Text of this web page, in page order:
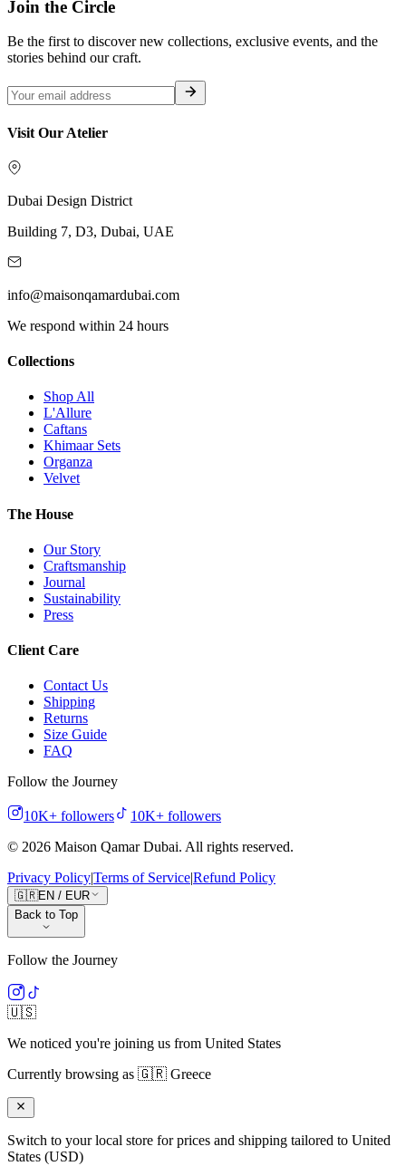
Join the Circle
Be the first to discover new collections, exclusive events, and the
stories behind our craft.
Visit Our Atelier
Dubai Design District
Building 7, D3, Dubai, UAE
info@maisonqamardubai.com
We respond within 24 hours
Collections
Shop All
L'Allure
Caftans
Khimaar Sets
Organza
Velvet
The House
Our Story
Craftsmanship
Journal
Sustainability
Press
Client Care
Contact Us
Shipping
Returns
Size Guide
FAQ
Follow the Journey
10K+ followers 10K+ followers
© 2026 Maison Qamar Dubai. All rights reserved.
Privacy Policy|Terms of Service|Refund Policy
🇬🇷EN / EUR
Back to Top
Follow the Journey
🇺🇸
We noticed you're joining us from United States
Currently browsing as 🇬🇷 Greece
Switch to your local store for prices and shipping tailored to United
States (USD)